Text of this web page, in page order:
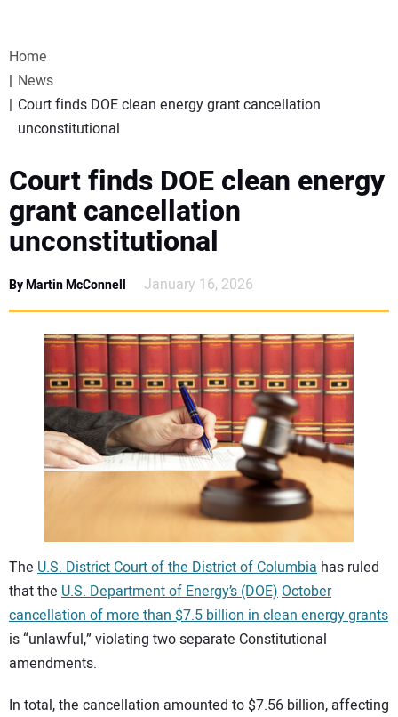
WEBINARS
SPECIAL REPORTS
SUBSCRIBE
SUBSCRIBE
CONTACT US
Home
News
Court finds DOE clean energy grant cancellation
unconstitutional
Court finds DOE clean energy
grant cancellation
unconstitutional
By Martin McConnell January 16, 2026
The U.S. District Court of the District of Columbia has ruled
that the U.S. Department of Energy’s (DOE)October
cancellation of more than $7.5 billion in clean energy grants
is “unlawful,” violating two separate Constitutional
amendments.
In total, the cancellation amounted to $7.56 billion, affecting